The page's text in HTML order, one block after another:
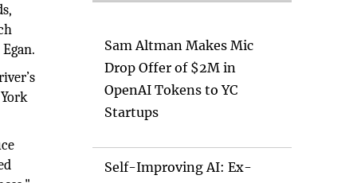
Sam Altman Makes Mic
Drop Offer of $2M in
OpenAI Tokens to YC
Startups
Self-Improving AI: Ex-